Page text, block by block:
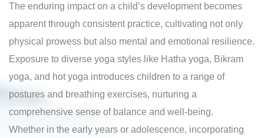
The enduring impact on a child’s development becomes
apparent through consistent practice, cultivating not only
physical prowess but also mental and emotional resilience.
Exposure to diverse yoga styles like Hatha yoga, Bikram
yoga, and hot yoga introduces children to a range of
postures and breathing exercises, nurturing a
comprehensive sense of balance and well-being.
Whether in the early years or adolescence, incorporating